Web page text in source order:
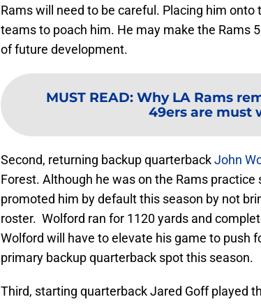
Rams will need to be careful. Placing him
teams to poach him. He may make the Rams
of future development.
MUST READ: Why LA Rams
49ers are must
Second, returning backup quarterbackJohn
Forest. Although he was on the Rams practice
promoted him by default this season by not
roster. Wolford ran for 1120 yards and
Wolford will have to elevate his game to push
primary backup quarterback spot this season.
Third, starting quarterback Jared Goff played